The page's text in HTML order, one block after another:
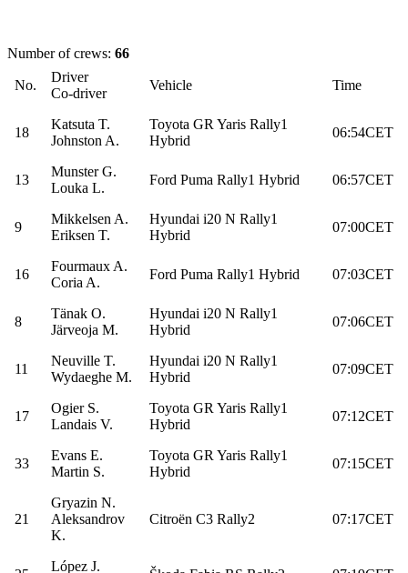
Number of crews: 66
No.
Driver
Co-driver
Vehicle Time
18
Katsuta T.
Johnston A.
Toyota GR Yaris Rally1
Hybrid
06:54CET
13
Munster G.
Louka L.
Ford Puma Rally1 Hybrid 06:57CET
9
Mikkelsen A.
Eriksen T.
Hyundai i20 N Rally1
Hybrid
07:00CET
16
Fourmaux A.
Coria A.
Ford Puma Rally1 Hybrid 07:03CET
8
Tänak O.
Järveoja M.
Hyundai i20 N Rally1
Hybrid
07:06CET
11
Neuville T.
Wydaeghe M.
Hyundai i20 N Rally1
Hybrid
07:09CET
17
Ogier S.
Landais V.
Toyota GR Yaris Rally1
Hybrid
07:12CET
33
Evans E.
Martin S.
Toyota GR Yaris Rally1
Hybrid
07:15CET
21
Gryazin N.
Aleksandrov
K.
Citroën C3 Rally2 07:17CET
López J.